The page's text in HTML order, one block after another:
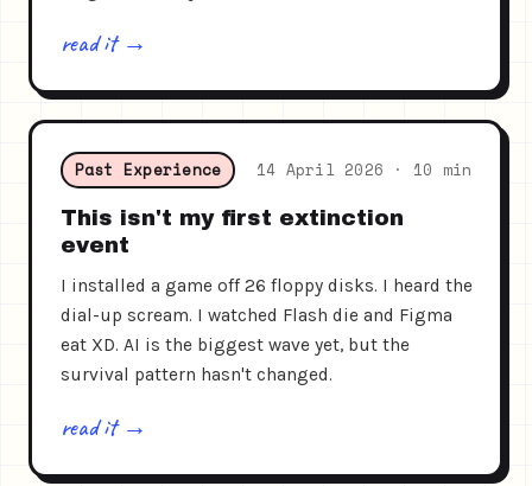
read it →
Past Experience 14 April 2026 · 10 min
This isn't my first extinction
event
I installed a game off 26 floppy disks. I heard the
dial-up scream. I watched Flash die and Figma
eat XD. AI is the biggest wave yet, but the
survival pattern hasn't changed.
read it →